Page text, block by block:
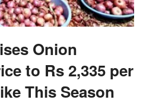
Onion
to Rs 2,335 per
This Season